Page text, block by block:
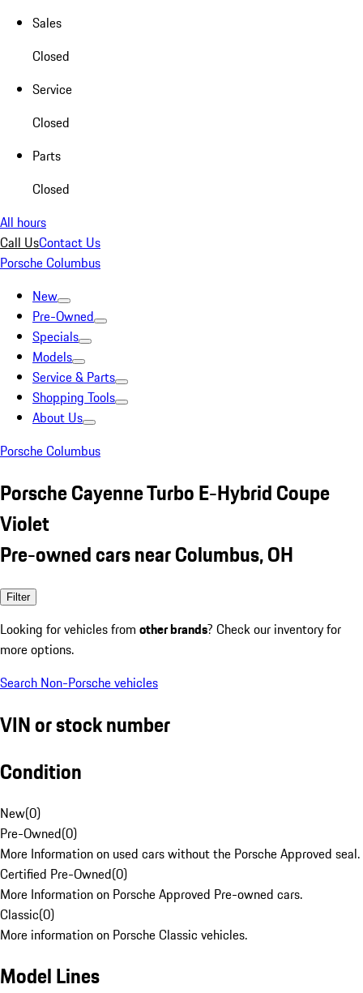
Sales
Closed
Service
Closed
Parts
Closed
All hours
Call UsContact Us
Porsche Columbus
New
Pre-Owned
Specials
Models
Service & Parts
Shopping Tools
About Us
Porsche Columbus
Porsche Cayenne Turbo E-Hybrid Coupe
Violet
Pre-owned cars near Columbus, OH
Filter
Looking for vehicles from other brands? Check our inventory for
more options.
Search Non-Porsche vehicles
VIN or stock number
Condition
New(0)
Pre-Owned(0)
More Information on used cars without the Porsche Approved seal.
Certified Pre-Owned(0)
More Information on Porsche Approved Pre-owned cars.
Classic(0)
More information on Porsche Classic vehicles.
Model Lines